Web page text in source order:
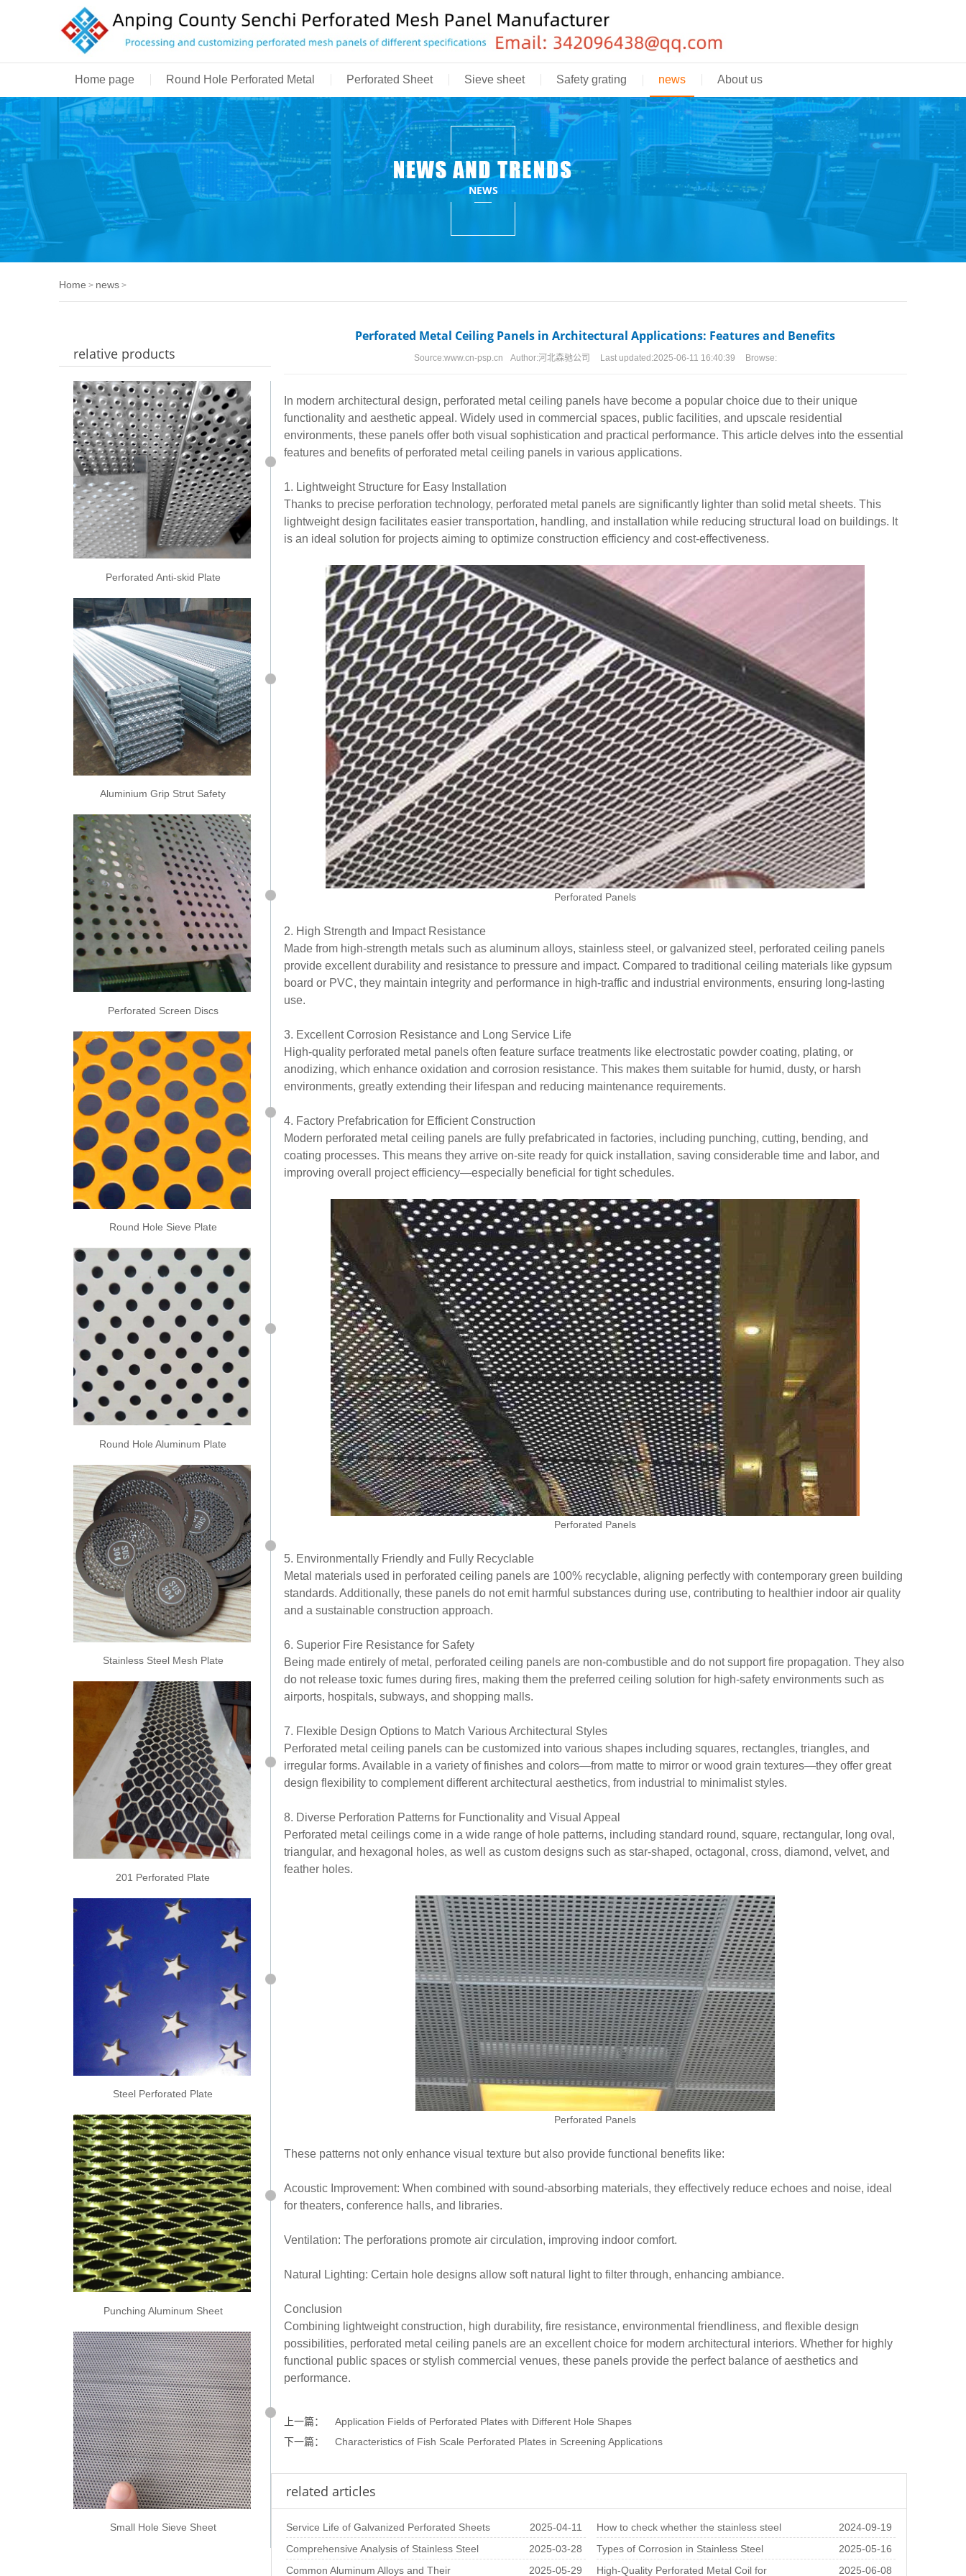
Home page Round Hole Perforated Metal Perforated Sheet Sieve sheet Safety grating news About us
NEWS
Home > news >
Perforated Metal Ceiling Panels in Architectural Applications: Features and Benefits
Source:www.cn-psp.cn Author:河北森驰公司 Last updated:2025-06-11 16:40:39 Browse:
In modern architectural design, perforated metal ceiling panels have become a popular choice due to their unique
functionality and aesthetic appeal. Widely used in commercial spaces, public facilities, and upscale residential
environments, these panels offer both visual sophistication and practical performance. This article delves into the essential
features and benefits of perforated metal ceiling panels in various applications.
1. Lightweight Structure for Easy Installation
Thanks to precise perforation technology, perforated metal panels are significantly lighter than solid metal sheets. This
lightweight design facilitates easier transportation, handling, and installation while reducing structural load on buildings. It
is an ideal solution for projects aiming to optimize construction efficiency and cost-effectiveness.
Perforated Panels
2. High Strength and Impact Resistance
Made from high-strength metals such as aluminum alloys, stainless steel, or galvanized steel, perforated ceiling panels
provide excellent durability and resistance to pressure and impact. Compared to traditional ceiling materials like gypsum
board or PVC, they maintain integrity and performance in high-traffic and industrial environments, ensuring long-lasting
use.
3. Excellent Corrosion Resistance and Long Service Life
High-quality perforated metal panels often feature surface treatments like electrostatic powder coating, plating, or
anodizing, which enhance oxidation and corrosion resistance. This makes them suitable for humid, dusty, or harsh
environments, greatly extending their lifespan and reducing maintenance requirements.
4. Factory Prefabrication for Efficient Construction
Modern perforated metal ceiling panels are fully prefabricated in factories, including punching, cutting, bending, and
coating processes. This means they arrive on-site ready for quick installation, saving considerable time and labor, and
improving overall project efficiency—especially beneficial for tight schedules.
Perforated Panels
5. Environmentally Friendly and Fully Recyclable
Metal materials used in perforated ceiling panels are 100% recyclable, aligning perfectly with contemporary green building
standards. Additionally, these panels do not emit harmful substances during use, contributing to healthier indoor air quality
and a sustainable construction approach.
6. Superior Fire Resistance for Safety
Being made entirely of metal, perforated ceiling panels are non-combustible and do not support fire propagation. They also
do not release toxic fumes during fires, making them the preferred ceiling solution for high-safety environments such as
airports, hospitals, subways, and shopping malls.
7. Flexible Design Options to Match Various Architectural Styles
Perforated metal ceiling panels can be customized into various shapes including squares, rectangles, triangles, and
irregular forms. Available in a variety of finishes and colors—from matte to mirror or wood grain textures—they offer great
design flexibility to complement different architectural aesthetics, from industrial to minimalist styles.
8. Diverse Perforation Patterns for Functionality and Visual Appeal
Perforated metal ceilings come in a wide range of hole patterns, including standard round, square, rectangular, long oval,
triangular, and hexagonal holes, as well as custom designs such as star-shaped, octagonal, cross, diamond, velvet, and
feather holes.
Perforated Panels
These patterns not only enhance visual texture but also provide functional benefits like:
Acoustic Improvement: When combined with sound-absorbing materials, they effectively reduce echoes and noise, ideal
for theaters, conference halls, and libraries.
Ventilation: The perforations promote air circulation, improving indoor comfort.
Natural Lighting: Certain hole designs allow soft natural light to filter through, enhancing ambiance.
Conclusion
Combining lightweight construction, high durability, fire resistance, environmental friendliness, and flexible design
possibilities, perforated metal ceiling panels are an excellent choice for modern architectural interiors. Whether for highly
functional public spaces or stylish commercial venues, these panels provide the perfect balance of aesthetics and
performance.
上一篇：
Application Fields of Perforated Plates with Different Hole Shapes
下一篇：
Characteristics of Fish Scale Perforated Plates in Screening Applications
related articles
Service Life of Galvanized Perforated Sheets 2025-04-11
How to check whether the stainless steel
perforated sheet is
2024-09-19
Comprehensive Analysis of Stainless Steel
Perforated Plate Pr
2025-03-28
Types of Corrosion in Stainless Steel
Perforated Sheet and Ho
2025-05-16
Common Aluminum Alloys and Their
2025-05-29 High-Quality Perforated Metal Coil for 2025-06-08
relative products
Perforated Anti-skid Plate
Aluminium Grip Strut Safety
Perforated Screen Discs
Round Hole Sieve Plate
Round Hole Aluminum Plate
Stainless Steel Mesh Plate
201 Perforated Plate
Steel Perforated Plate
Punching Aluminum Sheet
Small Hole Sieve Sheet